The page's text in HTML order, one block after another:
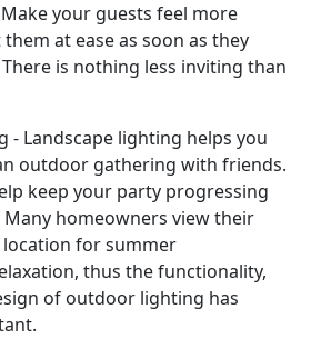
your guests feel more
at ease as soon as they
is nothing less inviting than
- Landscape lighting helps you
outdoor gathering with friends.
keep your party progressing
homeowners view their
for summer
thus the functionality,
of outdoor lighting has